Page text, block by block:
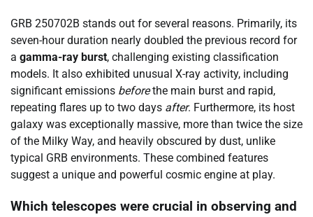
GRB 250702B stands out for several reasons. Primarily, its
seven-hour duration nearly doubled the previous record for
a gamma-ray burst, challenging existing classification
models. It also exhibited unusual X-ray activity, including
significant emissions beforethe main burst and rapid,
repeating flares up to two days after. Furthermore, its host
galaxy was exceptionally massive, more than twice the size
of the Milky Way, and heavily obscured by dust, unlike
typical GRB environments. These combined features
suggest a unique and powerful cosmic engine at play.
Which telescopes were crucial in observing and